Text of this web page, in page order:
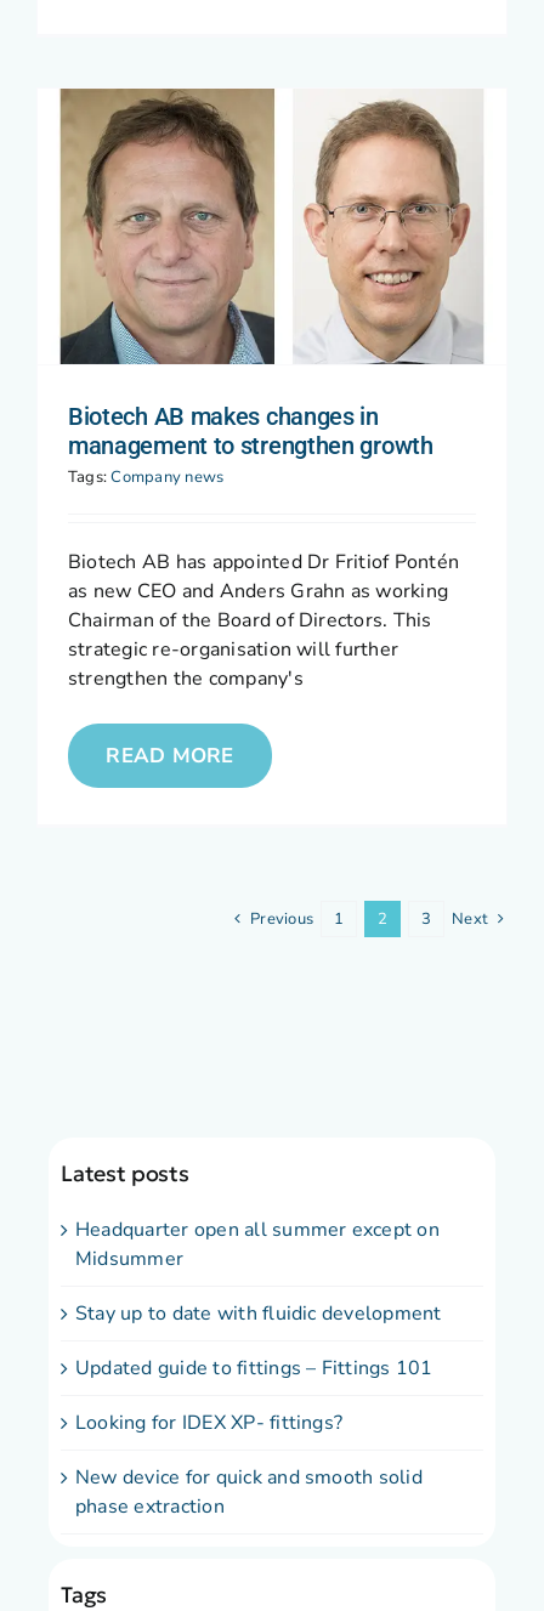
Biotech AB makes changes in
management to strengthen growth
Tags:Company news
Biotech AB has appointed Dr Fritiof Pontén
as new CEO and Anders Grahn as working
Chairman of the Board of Directors. This
strategic re-organisation will further
strengthen the company's
READ MORE
Previous 1 2 3 Next
Latest posts
Headquarter open all summer except on
Midsummer
Stay up to date with fluidic development
Updated guide to fittings – Fittings 101
Looking for IDEX XP- fittings?
New device for quick and smooth solid
phase extraction
Tags